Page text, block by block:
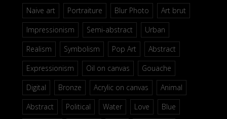
Naive art Portraiture Blur Photo
Art brut
Impressionism
Semi-abstract
Urban
Realism
Symbolism Pop Art
Abstract
Expressionism
Oil on canvas
Gouache
Digital
Bronze Acrylic on canvas
Animal
Abstract
Political Water Love Blue